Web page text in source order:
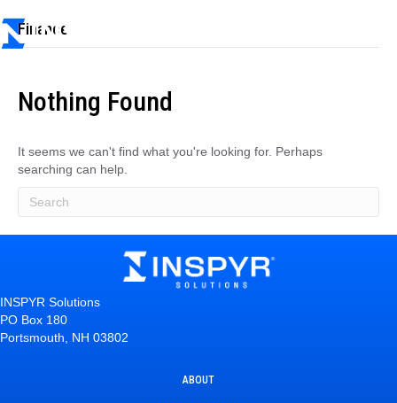
Finance
Nothing Found
It seems we can't find what you're looking for. Perhaps
searching can help.
INSPYR Solutions
PO Box 180
Portsmouth, NH 03802
ABOUT